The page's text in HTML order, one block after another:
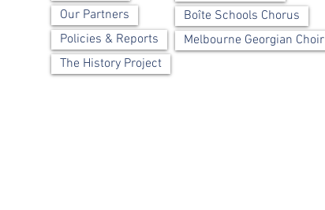
Our Partners
Policies & Reports
The History Project
Boîte Schools Chorus
Melbourne Georgian Choir